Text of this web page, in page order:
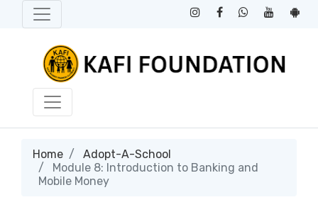
Home
Adopt-A-School
Module 8: Introduction to Banking and
Mobile Money